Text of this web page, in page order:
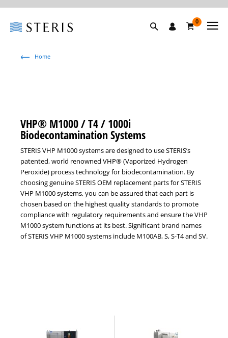
0
Home
VHP® M1000 / T4 / 1000i
Biodecontamination Systems
STERIS VHP M1000 systems are designed to use STERIS’s
patented, world renowned VHP® (Vaporized Hydrogen
Peroxide) process technology for biodecontamination. By
choosing genuine STERIS OEM replacement parts for STERIS
VHP M1000 systems, you can be assured that each part is
chosen based on the highest quality standards to promote
compliance with regulatory requirements and ensure the VHP
M1000 system functions at its best. Significant brand names
of STERIS VHP M1000 systems include M100AB, S, S-T4 and SV.